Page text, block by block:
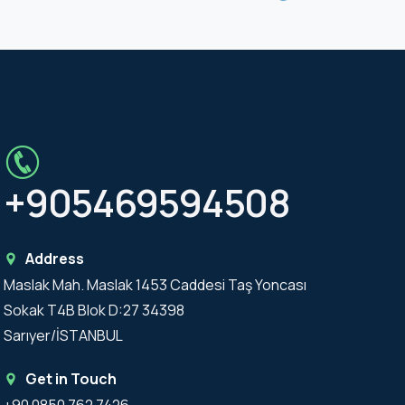
+905469594508
Address
Maslak Mah. Maslak 1453 Caddesi Taş Yoncası
Sokak T4B Blok D:27 34398
Sarıyer/İSTANBUL
Get in Touch